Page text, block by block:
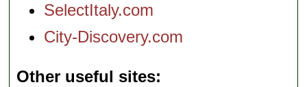
SelectItaly.com
City-Discovery.com
Other useful sites